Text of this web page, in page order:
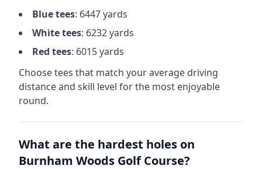
Bluetees: 6447yards
Whitetees: 6232yards
Red tees: 6015yards
Choose tees that match your average driving
distance and skill level for the most enjoyable
round.
What are the hardest holes on
Burnham Woods Golf Course?